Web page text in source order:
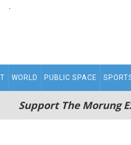
.
WORLD PUBLIC SPACE
Support The Morung